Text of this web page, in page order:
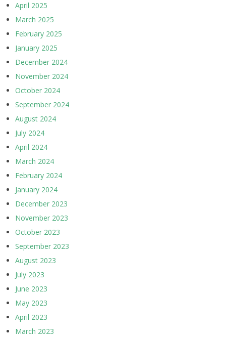
April 2025
March 2025
February 2025
January 2025
December 2024
November 2024
October 2024
September 2024
August 2024
July 2024
April 2024
March 2024
February 2024
January 2024
December 2023
November 2023
October 2023
September 2023
August 2023
July 2023
June 2023
May 2023
April 2023
March 2023